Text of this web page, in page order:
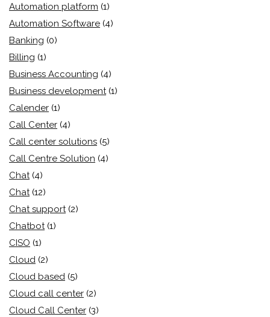
Automation platform (1)
Automation Software (4)
Banking (0)
Billing (1)
Business Accounting (4)
Business development (1)
Calender (1)
Call Center (4)
Call center solutions (5)
Call Centre Solution (4)
Chat (4)
Chat (12)
Chat support (2)
Chatbot (1)
CISO (1)
Cloud (2)
Cloud based (5)
Cloud call center (2)
Cloud Call Center (3)